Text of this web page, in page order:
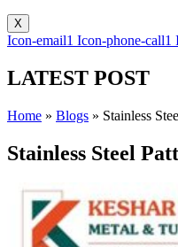
X
Icon-email1 Icon-phone-call1
LATEST POST
Home » Blogs » Stainless
Stainless Steel